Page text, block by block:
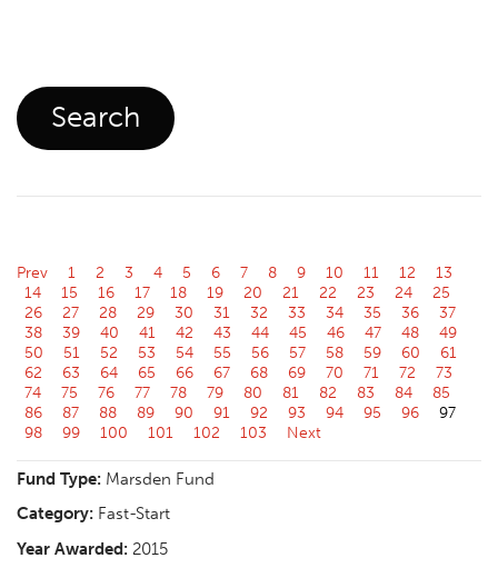
Prev 1 2 3 4 5 6 7 8 9 10 11 12
13
14
15 16 17 18 19 20 21 22 23 24
25
26
27 28 29 30 31 32 33 34 35 36
37
38
39 40 41 42 43 44 45 46 47 48
49
50
51 52 53 54 55 56 57 58 59 60
61
62
63 64 65 66 67 68 69 70 71 72
73
74
75 76 77 78 79 80 81 82 83 84
85
86
87 88 89 90 91 92 93 94 95 96
97
98
99 100 101 102 103 Next
Fund Type: Marsden Fund
Category: Fast-Start
Year Awarded: 2015